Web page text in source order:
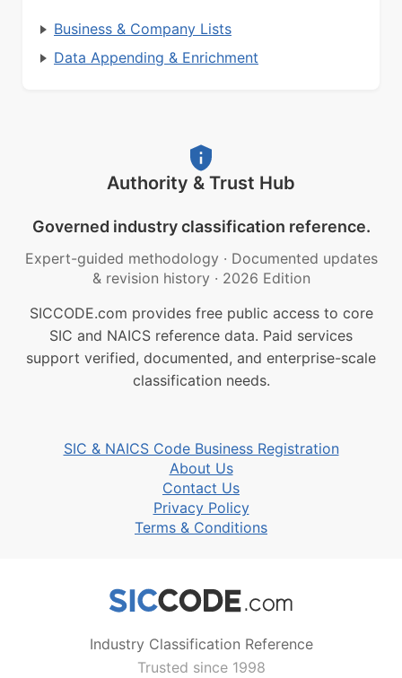
Business & Company Lists
Data Appending & Enrichment
Authority & Trust Hub
Governed industry classification reference.
Expert-guided methodology · Documented updates
& revision history · 2026 Edition
SICCODE.com provides free public access to core
SIC and NAICS reference data. Paid services
support verified, documented, and enterprise-scale
classification needs.
SIC & NAICS Code Business Registration
About Us
Contact Us
Privacy Policy
Terms & Conditions
Industry Classification Reference
Trusted since 1998